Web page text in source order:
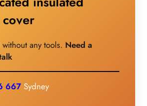
without any tools. Need a
667 Sydney